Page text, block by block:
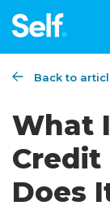
Back to
What
Credit
Does